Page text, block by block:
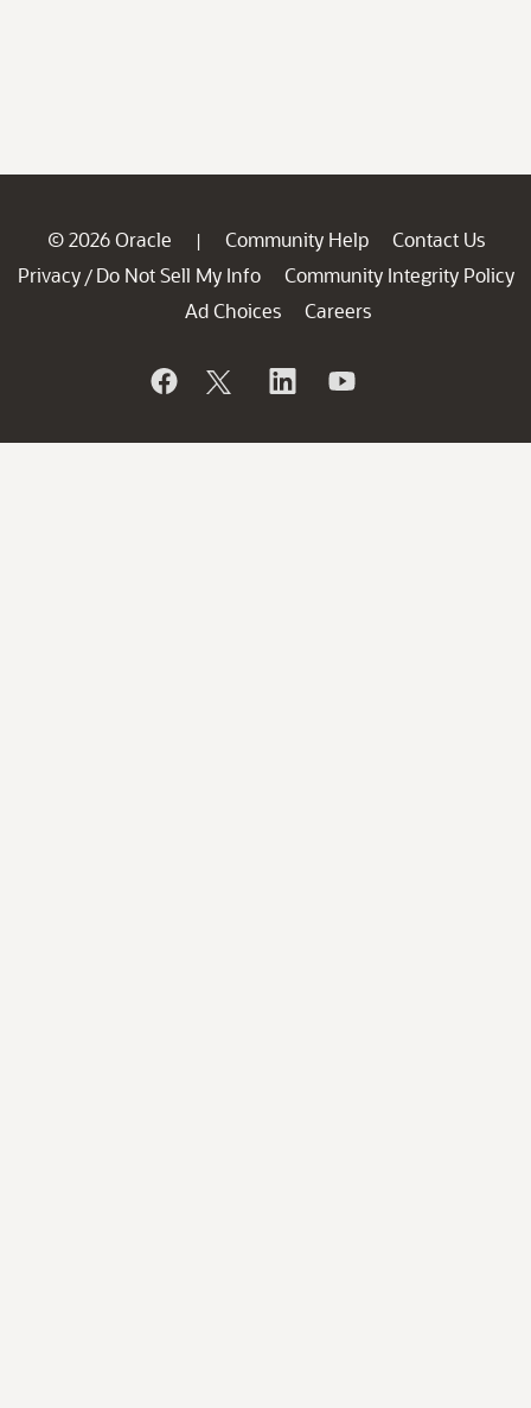
© 2026 Oracle | Community Help
Contact Us
Privacy / Do Not Sell My Info
Community Integrity Policy
Ad Choices
Careers